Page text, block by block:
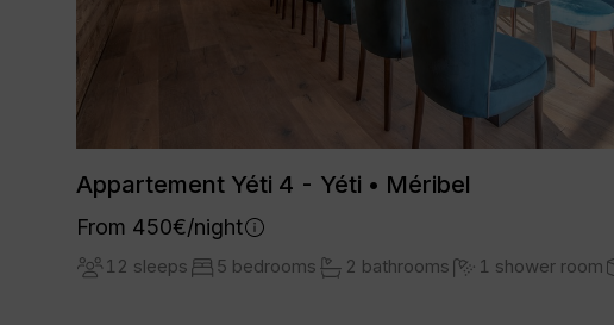
Appartement Yéti 4 - Yéti • Méribel
From 450€/night
12 sleeps 5 bedrooms 2 bathrooms 1 shower room